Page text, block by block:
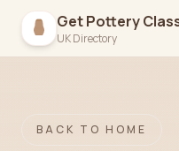
Get Pottery
UK Directory
BACK TO HOME